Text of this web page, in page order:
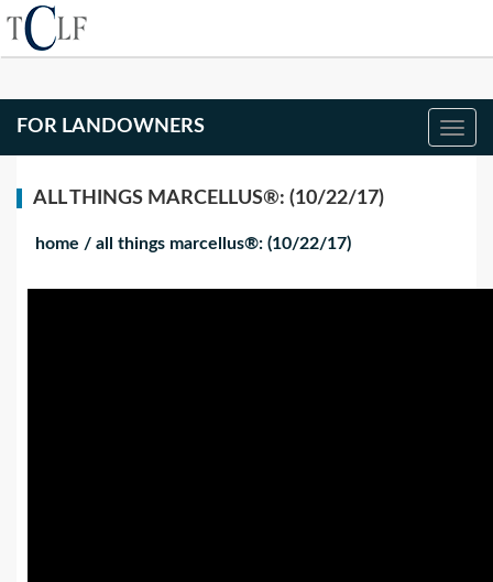
FOR LANDOWNERS
ALL THINGS MARCELLUS®: (10/22/17)
home / all things marcellus®: (10/22/17)